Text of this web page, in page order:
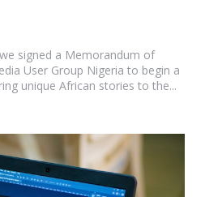
signed a Memorandum of
User Group Nigeria to begin a
unique African stories to the...